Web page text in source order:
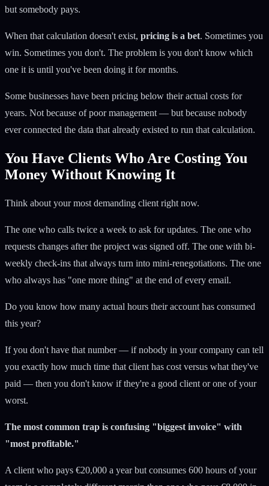
but somebody pays.
When that calculation doesn't exist, pricing is a bet. Sometimes you
win. Sometimes you don't. The problem is you don't know which
one it is until you've been doing it for months.
Some businesses have been pricing below their actual costs for
years. Not because of poor management — but because nobody
ever connected the data that already existed to run that calculation.
You Have Clients Who Are Costing You
Money Without Knowing It
Think about your most demanding client right now.
The one who calls twice a week to ask for updates. The one who
requests changes after the project was signed off. The one with bi-
weekly check-ins that always turn into mini-renegotiations. The one
who always has "one more thing" at the end of every email.
Do you know how many actual hours their account has consumed
this year?
If you don't have that number — if nobody in your company can tell
you exactly how much time that client has cost versus what they've
paid — then you don't know if they're a good client or one of your
worst.
The most common trap is confusing "biggest invoice" with
"most profitable."
A client who pays €20,000 a year but consumes 600 hours of your